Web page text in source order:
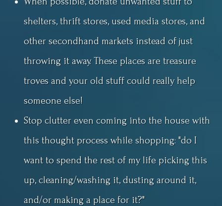
shelters, thrift stores, used media stores, and
other secondhand markets instead of just
throwing it away. These places are treasure
troves and your old stuff could really help
someone else!
Stop clutter even coming into the house with
this thought process while shopping: "do I
want to spend the rest of my life picking this
up, cleaning/washing it, dusting around it,
and/or making a place for it?"